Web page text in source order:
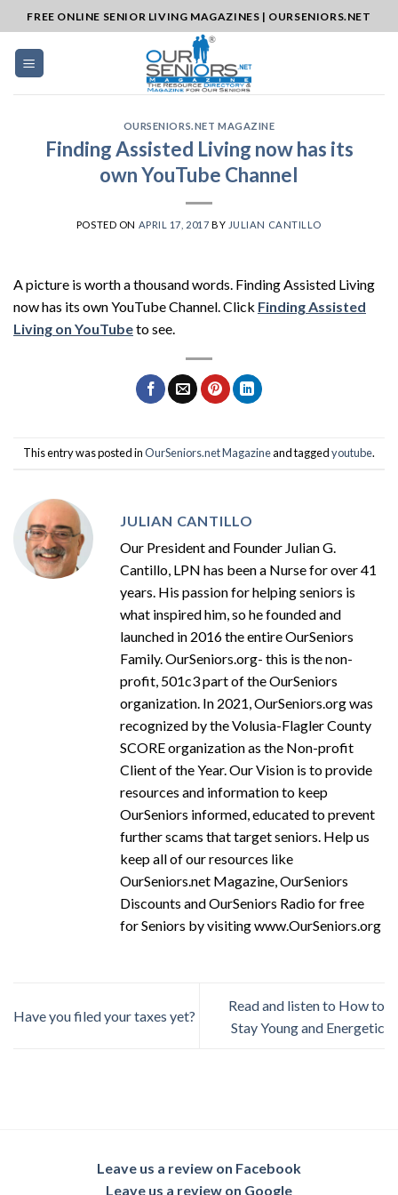
to
content
FREE ONLINE SENIOR LIVING MAGAZINES | OURSENIORS.NET
OURSENIORS.NET MAGAZINE
Finding Assisted Living now has its
own YouTube Channel
POSTED ON APRIL 17, 2017 BY JULIAN CANTILLO
A picture is worth a thousand words. Finding Assisted Living
now has its own YouTube Channel. Click Finding Assisted
Living on YouTubeto see.
This entry was posted inOurSeniors.net Magazineand taggedyoutube.
JULIAN CANTILLO
Our President and Founder Julian G.
Cantillo, LPN has been a Nurse for over 41
years. His passion for helping seniors is
what inspired him, so he founded and
launched in 2016 the entire OurSeniors
Family. OurSeniors.org- this is the non-
profit, 501c3 part of the OurSeniors
organization. In 2021, OurSeniors.org was
recognized by the Volusia-Flagler County
SCORE organization as the Non-profit
Client of the Year. Our Vision is to provide
resources and information to keep
OurSeniors informed, educated to prevent
further scams that target seniors. Help us
keep all of our resources like
OurSeniors.net Magazine, OurSeniors
Discounts and OurSeniors Radio for free
for Seniors by visiting www.OurSeniors.org
Have you filed your taxes yet?
Read and listen to How to
Stay Young and Energetic
Leave us a review on Facebook
Leave us a review on Google